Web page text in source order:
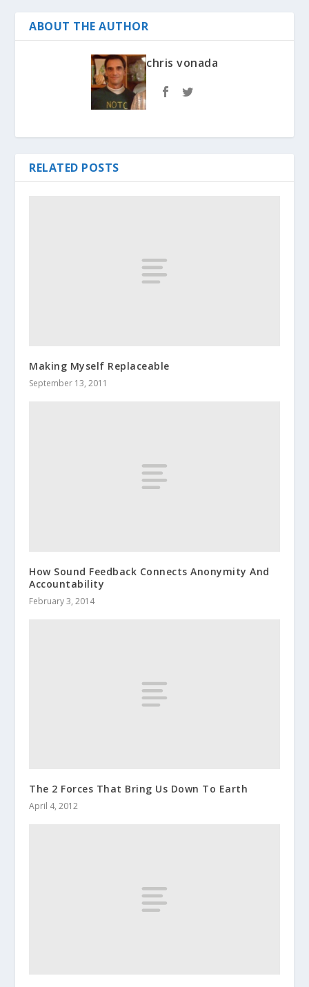
ABOUT THE AUTHOR
chris vonada
RELATED POSTS
Making Myself Replaceable
September 13, 2011
How Sound Feedback Connects Anonymity And
Accountability
February 3, 2014
The 2 Forces That Bring Us Down To Earth
April 4, 2012